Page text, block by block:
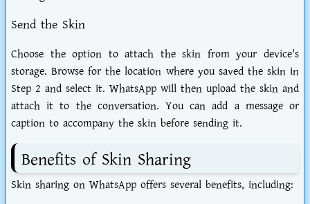
Send the Skin
Choose the option to attach the skin from your device's
storage. Browse for the location where you saved the skin in
Step 2 and select it. WhatsApp will then upload the skin and
attach it to the conversation. You can add a message or
caption to accompany the skin before sending it.
Benefits of Skin Sharing
Skin sharing on WhatsApp offers several benefits, including: